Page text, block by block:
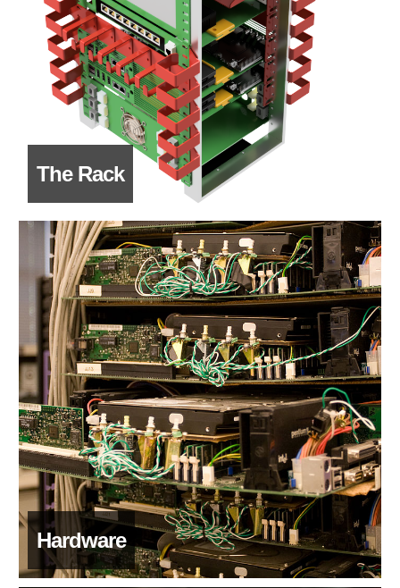
The Rack
Hardware